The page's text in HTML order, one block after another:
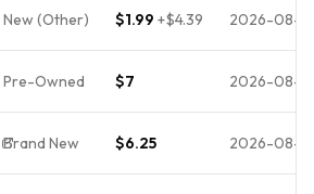
New (Other) $1.99 +$4.39 2026-08-
Pre-Owned $7 2026-08-
Brand New $6.25 2026-08-